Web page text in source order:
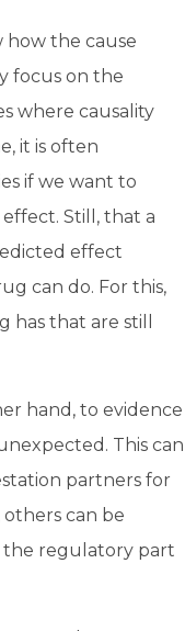
how the cause
focus on the
where causality
it is often
if we want to
Still, that a
effect
can do. For this,
that are still
hand, to evidence
This can
partners for
can be
the regulatory part